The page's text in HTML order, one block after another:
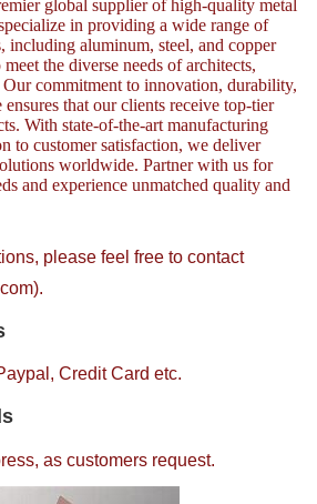
global supplier of high-quality metal
in providing a wide range of
including aluminum, steel, and copper
the diverse needs of architects,
Our commitment to innovation, durability,
ensures that our clients receive top-tier
With state-of-the-art manufacturing
to customer satisfaction, we deliver
worldwide. Partner with us for
and experience unmatched quality and
please feel free to contact
Credit Card etc.
as customers request.